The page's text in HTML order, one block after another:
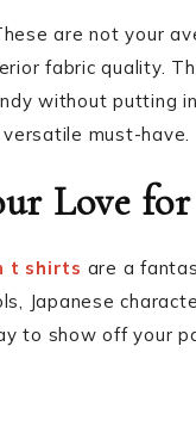
are not your
fabric quality.
without putting
must-have.
Love for
t shirts are a
Japanese
to show off your